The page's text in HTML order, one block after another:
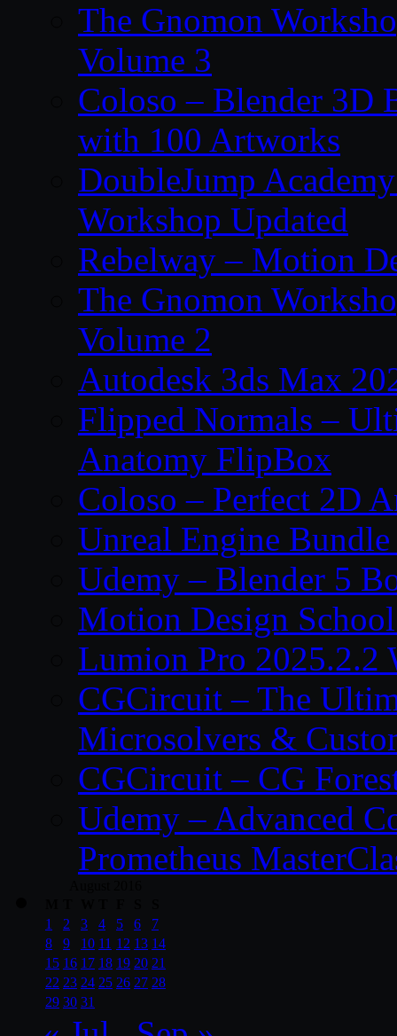
The Gnomon
Volume 3
Coloso – Blender 3D
with 100 Artworks
DoubleJump
Workshop Updated
Rebelway – Motion
The Gnomon
Volume 2
Autodesk 3ds Max
Flipped Normals –
Anatomy FlipBox
Coloso – Perfect 2D
Unreal Engine
Udemy – Blender 5
Motion Design
Lumion Pro 2025.2.2
CGCircuit – The
Microsolvers &
CGCircuit – CG
Udemy – Advanced
Prometheus
1
2 3 4 5 6
7
8
9 10 11 12 13 14
15 16 17 18 19 20 21
22 23 24 25 26 27 28
29 30 31